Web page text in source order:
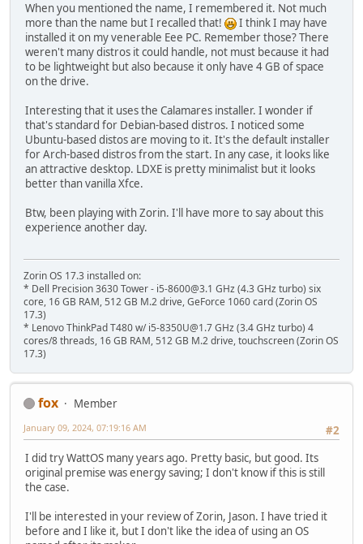
When you mentioned the name, I remembered it. Not much
more than the name but I recalled that!
I think I may have
installed it on my venerable Eee PC. Remember those? There
weren't many distros it could handle, not must because it had
to be lightweight but also because it only have 4 GB of space
on the drive.
Interesting that it uses the Calamares installer. I wonder if
that's standard for Debian-based distros. I noticed some
Ubuntu-based distos are moving to it. It's the default installer
for Arch-based distros from the start. In any case, it looks like
an attractive desktop. LDXE is pretty minimalist but it looks
better than vanilla Xfce.
Btw, been playing with Zorin. I'll have more to say about this
experience another day.
Zorin OS 17.3 installed on:
* Dell Precision 3630 Tower - i5-8600@3.1 GHz (4.3 GHz turbo) six
core, 16 GB RAM, 512 GB M.2 drive, GeForce 1060 card (Zorin OS
17.3)
* Lenovo ThinkPad T480 w/ i5-8350U@1.7 GHz (3.4 GHz turbo) 4
cores/8 threads, 16 GB RAM, 512 GB M.2 drive, touchscreen (Zorin OS
17.3)
fox
Member
#2
January 09, 2024, 07:19:16 AM
I did try WattOS many years ago. Pretty basic, but good. Its
original premise was energy saving; I don't know if this is still
the case.
I'll be interested in your review of Zorin, Jason. I have tried it
before and I like it, but I don't like the idea of using an OS